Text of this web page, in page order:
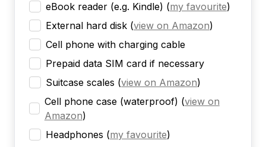
eBook reader (e.g. Kindle) (my favourite)
External hard disk (view on Amazon)
Cell phone with charging cable
Prepaid data SIM card if necessary
Suitcase scales (view on Amazon)
Cell phone case (waterproof) (view on
Amazon)
Headphones (my favourite)